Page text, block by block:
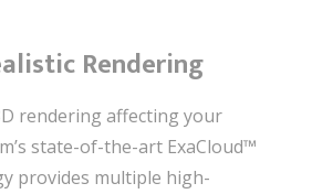
Rendering
rendering affecting your
state-of-the-art ExaCloud™
provides multiple high-